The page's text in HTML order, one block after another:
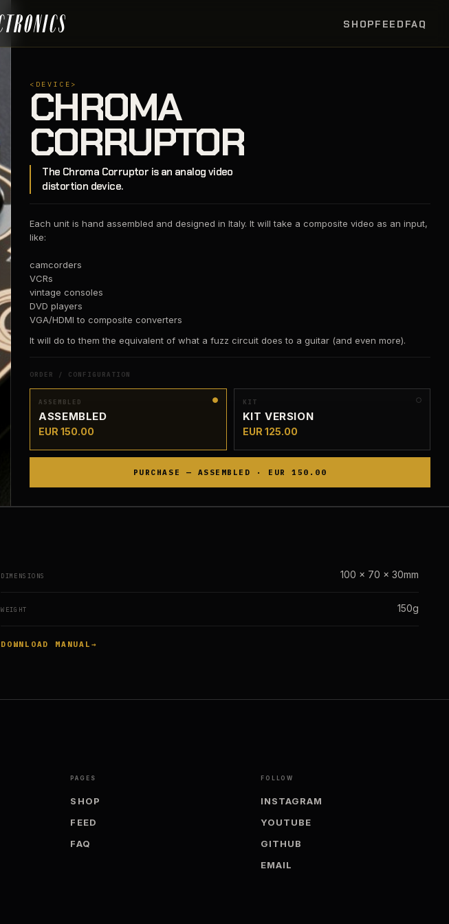
SHOPFEED FAQ
<DEVICE>
CHROMA
CORRUPTOR
The Chroma Corruptor is an analog video
distortion device.
Each unit is hand assembled and designed in Italy. It will take a composite video as an input,
like:
camcorders
VCRs
vintage consoles
DVD players
VGA/HDMI to composite converters
It will do to them the equivalent of what a fuzz circuit does to a guitar (and even more).
ORDER / CONFIGURATION
ASSEMBLED
ASSEMBLED
EUR 150.00
KIT
KIT VERSION
EUR 125.00
PURCHASE — ASSEMBLED · EUR 150.00
DIMENSIONS 100 x 70 x 30mm
WEIGHT 150g
DOWNLOAD MANUAL
PAGES
SHOP
FEED
FAQ
FOLLOW
INSTAGRAM
YOUTUBE
GITHUB
EMAIL